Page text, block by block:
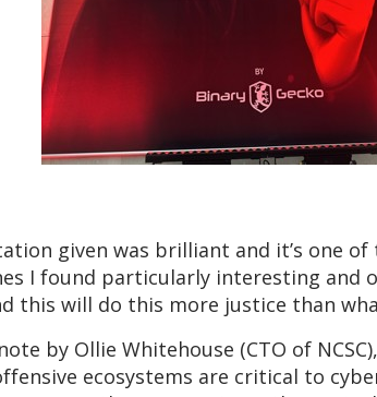
given was brilliant and it’s one
I found particularly interesting and
this will do this more justice than
by Ollie Whitehouse (CTO of
ecosystems are critical to